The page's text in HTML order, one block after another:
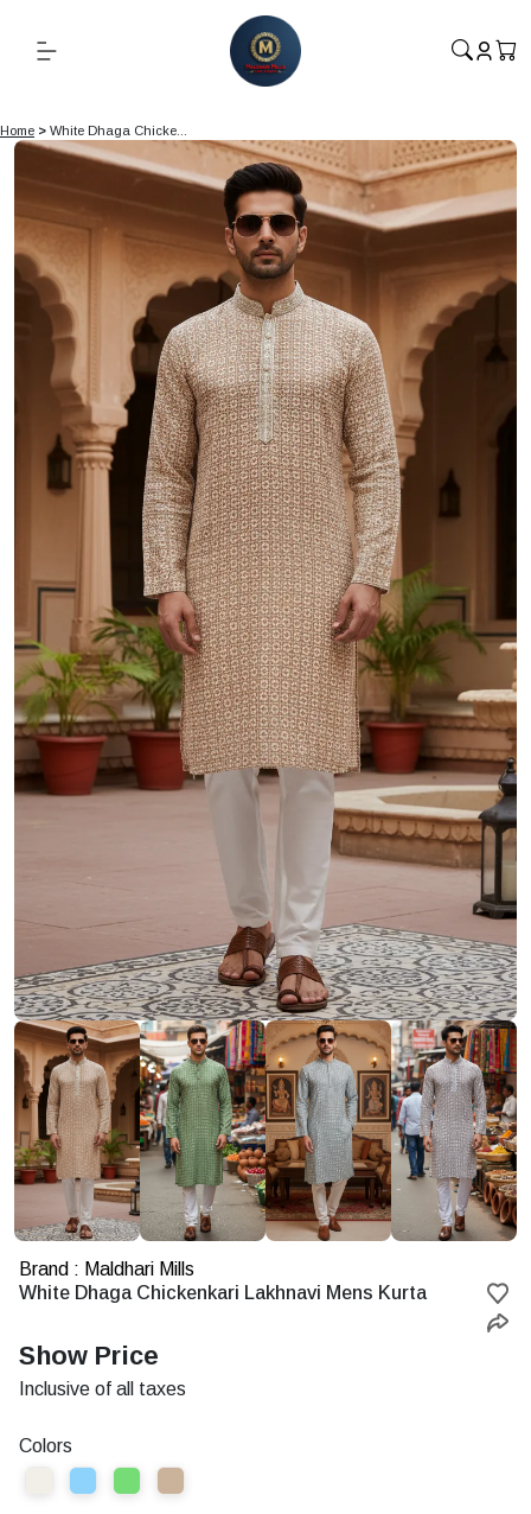
Home > White Dhaga Chicke...
Brand : Maldhari Mills
White Dhaga Chickenkari Lakhnavi Mens Kurta
Starting
at
Show Price
Inclusive of all taxes
Colors